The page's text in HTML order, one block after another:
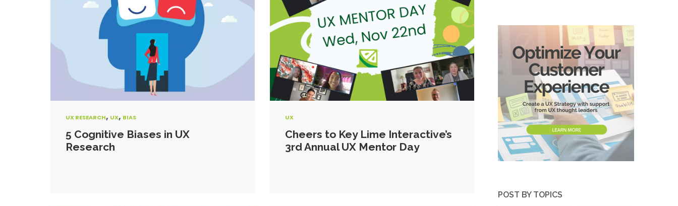
UX RESEARCH, UX, BIAS
5 Cognitive Biases in UX
Research
UX
Cheers to Key Lime Interactive’s
3rd Annual UX Mentor Day
POST BY TOPICS